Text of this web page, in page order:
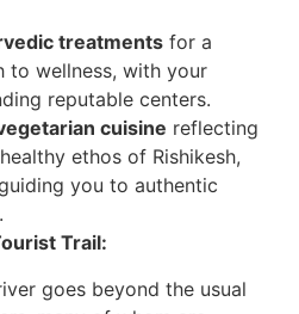
treatments for a
to wellness, with your
reputable centers.
cuisine reflecting
ethos of Rishikesh,
you to authentic
Trail:
goes beyond the usual